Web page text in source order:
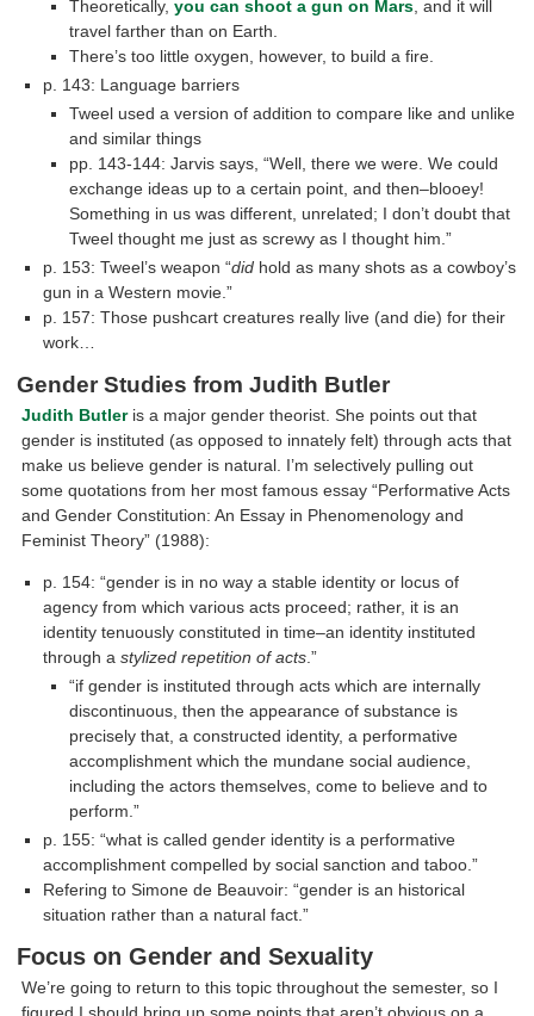
Theoretically, you can shoot a gun on Mars, and it will
travel farther than on Earth.
There’s too little oxygen, however, to build a fire.
p. 143: Language barriers
Tweel used a version of addition to compare like and unlike
and similar things
pp. 143-144: Jarvis says, “Well, there we were. We could
exchange ideas up to a certain point, and then–blooey!
Something in us was different, unrelated; I don’t doubt that
Tweel thought me just as screwy as I thought him.”
p. 153: Tweel’s weapon “did hold as many shots as a cowboy’s
gun in a Western movie.”
p. 157: Those pushcart creatures really live (and die) for their
work…
Gender Studies from Judith Butler
Judith Butleris a major gender theorist. She points out that
gender is instituted (as opposed to innately felt) through acts that
make us believe gender is natural. I’m selectively pulling out
some quotations from her most famous essay “Performative Acts
and Gender Constitution: An Essay in Phenomenology and
Feminist Theory” (1988):
p. 154: “gender is in no way a stable identity or locus of
agency from which various acts proceed; rather, it is an
identity tenuously constituted in time–an identity instituted
through astylized repetition of acts.”
“if gender is instituted through acts which are internally
discontinuous, then the appearance of substance is
precisely that, a constructed identity, a performative
accomplishment which the mundane social audience,
including the actors themselves, come to believe and to
perform.”
p. 155: “what is called gender identity is a performative
accomplishment compelled by social sanction and taboo.”
Refering to Simone de Beauvoir: “gender is an historical
situation rather than a natural fact.”
Focus on Gender and Sexuality
We’re going to return to this topic throughout the semester, so I